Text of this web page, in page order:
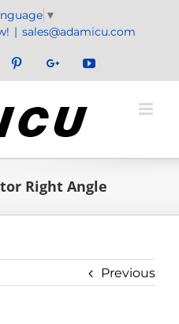
▼
| sales@adamicu.com
PinterestGoogle+YouTube
Right Angle
Previous